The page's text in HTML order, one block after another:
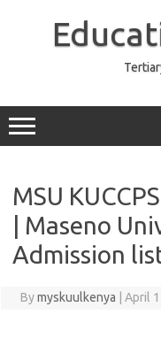
MSU
| Maseno
Admission
Bymyskuulkenya April